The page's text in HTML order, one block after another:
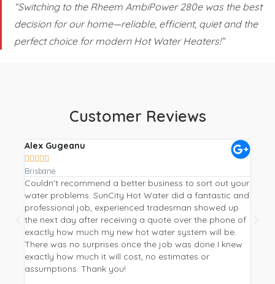
“Switching to the Rheem AmbiPower 280e was the best
decision for our home—reliable, efficient, quiet and the
perfect choice for modern Hot Water Heaters!”
Customer Reviews
Alex Gugeanu
    
Brisbane
Couldn't recommend a better business to sort out your
water problems. SunCity Hot Water did a fantastic and
professional job, experienced tradesman showed up
the next day after receiving a quote over the phone of
exactly how much my new hot water system will be.
There was no surprises once the job was done I knew
exactly how much it will cost, no estimates or
assumptions. Thank you!